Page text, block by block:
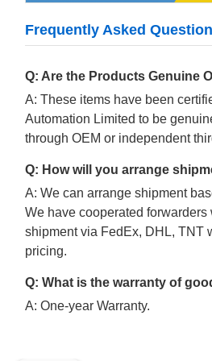
Frequently Asked
Q: Are the Products Genuine
A: These items have been
Automation Limited to be
through OEM or independent
Q: How will you arrange
A: We can arrange shipment
We have cooperated forwarders
shipment via FedEx, DHL, TNT
pricing.
Q: What is the warranty of
A: One-year Warranty.